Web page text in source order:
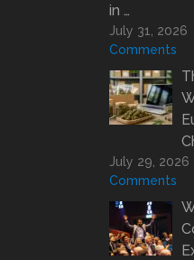
in …
July 31, 2026
Comments
July 29, 2026
Comments